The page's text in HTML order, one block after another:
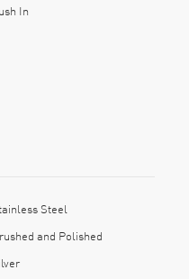
In
Steel
and Polished